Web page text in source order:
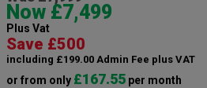
Now £7,499
Plus Vat
Save £500
including £199.00 Admin Fee plus VAT
or from only £167.55 per month